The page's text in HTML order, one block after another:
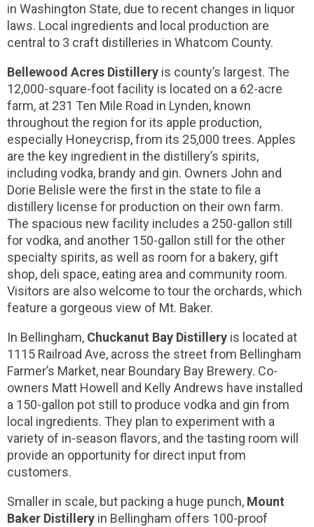
in Washington State, due to recent changes in liquor
laws. Local ingredients and local production are
central to 3 craft distilleries in Whatcom County.
Bellewood Acres Distillery is county’s largest. The
12,000-square-foot facility is located on a 62-acre
farm, at 231 Ten Mile Road in Lynden, known
throughout the region for its apple production,
especially Honeycrisp, from its 25,000 trees. Apples
are the key ingredient in the distillery’s spirits,
including vodka, brandy and gin. Owners John and
Dorie Belisle were the first in the state to file a
distillery license for production on their own farm.
The spacious new facility includes a 250-gallon still
for vodka, and another 150-gallon still for the other
specialty spirits, as well as room for a bakery, gift
shop, deli space, eating area and community room.
Visitors are also welcome to tour the orchards, which
feature a gorgeous view of Mt. Baker.
In Bellingham, Chuckanut Bay Distillery is located at
1115 Railroad Ave, across the street from Bellingham
Farmer’s Market, near Boundary Bay Brewery. Co-
owners Matt Howell and Kelly Andrews have installed
a 150-gallon pot still to produce vodka and gin from
local ingredients. They plan to experiment with a
variety of in-season flavors, and the tasting room will
provide an opportunity for direct input from
customers.
Smaller in scale, but packing a huge punch, Mount
Baker Distillery in Bellingham offers 100-proof